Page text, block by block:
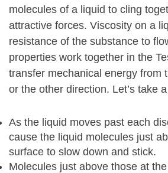
molecules of a liquid to cling
attractive forces. Viscosity on a
resistance of the substance to
properties work together in the
transfer mechanical energy from
or the other direction. Let’s take
As the liquid moves past each
cause the liquid molecules just
surface to slow down and stick.
Molecules just above those at